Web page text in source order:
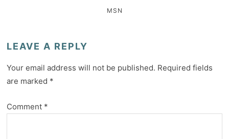
MSN
LEAVE A REPLY
Your email address will not be published. Required fields
are marked *
Comment *